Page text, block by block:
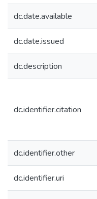
dc.date.available
dc.date.issued
dc.description
dc.identifier.citation
dc.identifier.other
dc.identifier.uri